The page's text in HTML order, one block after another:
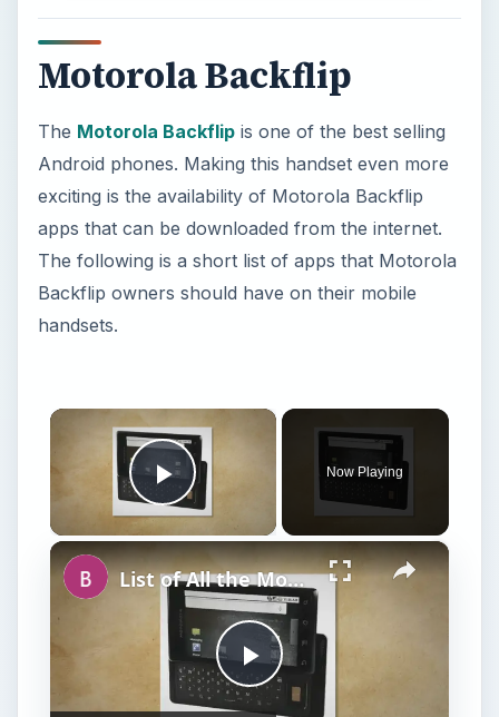
Motorola Backflip
The Motorola Backflipis one of the best selling
Android phones. Making this handset even more
exciting is the availability of Motorola Backflip
apps that can be downloaded from the internet.
The following is a short list of apps that Motorola
Backflip owners should have on their mobile
handsets.
×
Play Video
Now Playing
×
P
List of All the Motorola Droid Phone Models